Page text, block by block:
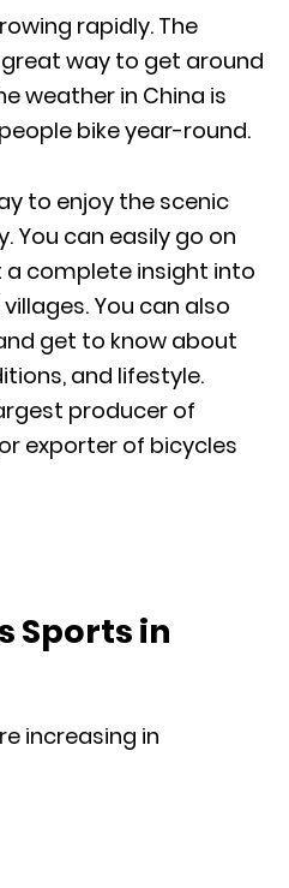
rapidly. The
way to get around
weather in China is
bike year-round.
to enjoy the scenic
You can easily go on
complete insight into
You can also
get to know about
and lifestyle.
producer of
exporter of bicycles
Sports in
increasing in